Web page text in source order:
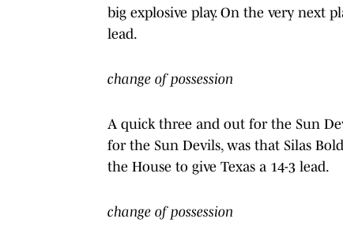
big explosive play. On the very next
lead.
change of possession
A quick three and out for the Sun
for the Sun Devils, was that Silas
the House to give Texas a 14-3 lead.
change of possession